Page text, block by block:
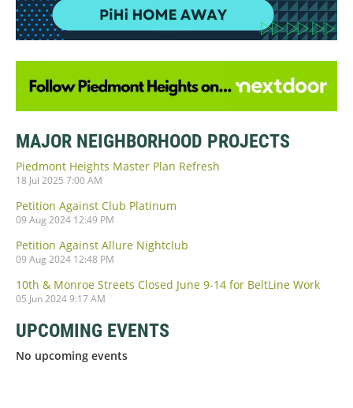
MAJOR NEIGHBORHOOD PROJECTS
Piedmont Heights Master Plan Refresh
18 Jul 2025 7:00 AM
Petition Against Club Platinum
09 Aug 2024 12:49 PM
Petition Against Allure Nightclub
09 Aug 2024 12:48 PM
10th & Monroe Streets Closed June 9-14 for BeltLine Work
05 Jun 2024 9:17 AM
UPCOMING EVENTS
No upcoming events